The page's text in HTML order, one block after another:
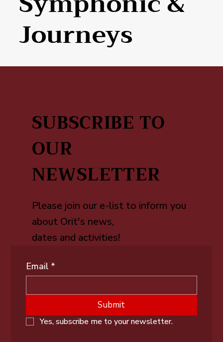
Journeys
SUBSCRIBE TO
OUR
NEWSLETTER
Please join our e-list to inform you
about Orit's news,
dates and activities!
Email *
Submit
Yes, subscribe me to your newsletter.